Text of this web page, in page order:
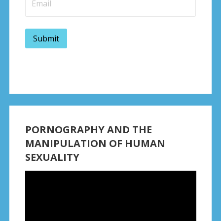
PORNOGRAPHY AND THE
MANIPULATION OF HUMAN
SEXUALITY